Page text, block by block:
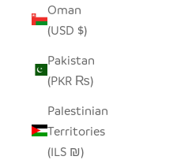
Oman
(USD $)
Pakistan
(PKR ₨)
Palestinian
Territories
(ILS ₪)